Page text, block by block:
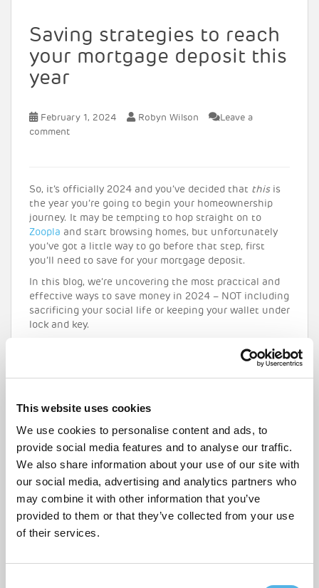
This website uses cookies
We use cookies to personalise content and ads, to
provide social media features and to analyse our traffic.
We also share information about your use of our site with
our social media, advertising and analytics partners who
may combine it with other information that you’ve
provided to them or that they’ve collected from your use
of their services.
Saving strategies to reach
your mortgage deposit this
year
February 1, 2024 Robyn Wilson
Leave a
comment
So, it’s officially 2024 and you’ve decided that this is
the year you’re going to begin your homeownership
journey. It may be tempting to hop straight on to
Zoopla and start browsing homes, but unfortunately
you’ve got a little way to go before that step, first
you’ll need to save for your mortgage deposit.
In this blog, we’re uncovering the most practical and
effective ways to save money in 2024 – NOT including
sacrificing your social life or keeping your wallet under
lock and key.
READ MORE